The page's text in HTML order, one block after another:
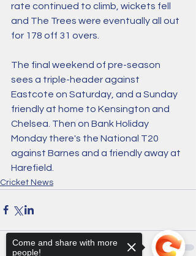
rate continued to climb, wickets fell
and The Trees were eventually all out
for 178 off 31 overs.
The final weekend of pre-season
sees a triple-header against
Eastcote on Saturday, and a Sunday
friendly at home to Kensington and
Chelsea. Then on Bank Holiday
Monday there's the National T20
against Barnes and a friendly away at
Harefield.
Cricket News
Come and share with more
people!